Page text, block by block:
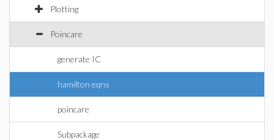
Plotting
Poincare
generate IC
hamilton eqns
poincare
Subpackage